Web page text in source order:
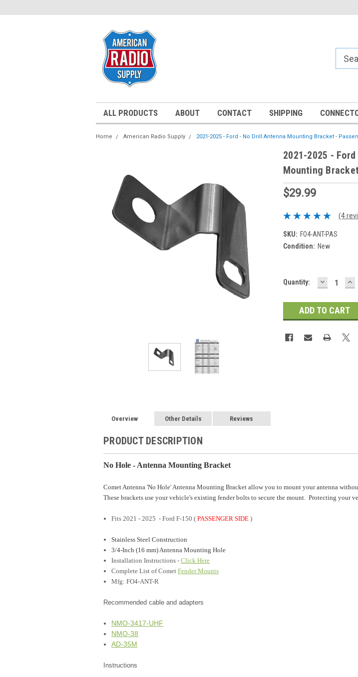
ALL PRODUCTS ABOUT CONTACT SHIPPING
Home American Radio Supply 2021-2025 - Ford - No Drill Antenna Mounting Bracket -
2021-2025 -
Mounting
$29.99
(4
SKU: FO4-ANT-PAS
Condition: New
Current
Quantity: DECREASE
QUANTITY:
Overview Other Details Reviews
PRODUCT DESCRIPTION
No Hole - Antenna Mounting Bracket
Comet Antenna 'No Hole' Antenna Mounting Bracket allow you to mount your antenna
These brackets use your vehicle's existing fender bolts to secure the mount. Protecting your
Fits 2021 - 2025 - Ford F-150 (PASSENGER SIDE)
Stainless Steel Construction
3/4-Inch (16 mm) Antenna Mounting Hole
Installation Instructions -Click Here
Complete List of CometFender Mounts
Mfg: FO4-ANT-R
Recommended cable and adapters
NMO-3417-UHF
NMO-38
AD-35M
Instructions